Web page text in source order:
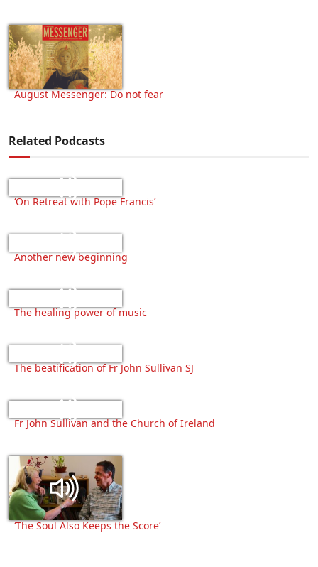
August Messenger: Do not fear
Related Podcasts
‘On Retreat with Pope Francis’
Another new beginning
The healing power of music
The beatification of Fr John Sullivan SJ
Fr John Sullivan and the Church of Ireland
‘The Soul Also Keeps the Score’